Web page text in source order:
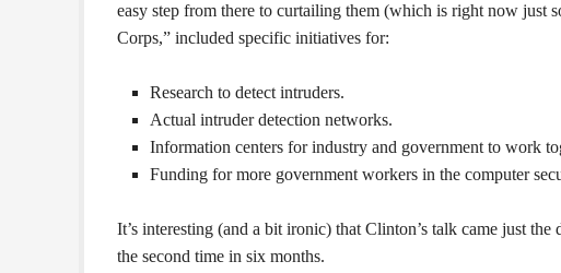
easy step from there to curtailing them (which is right now just
Corps,” included specific initiatives for:
Research to detect intruders.
Actual intruder detection networks.
Information centers for industry and government to work
Funding for more government workers in the computer
It’s interesting (and a bit ironic) that Clinton’s talk came just
the second time in six months.